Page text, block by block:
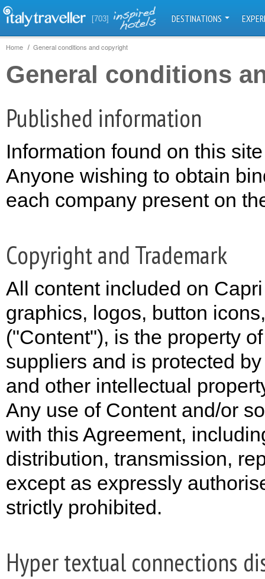
[703] DESTINATIONS
Home General conditions and copyright
General conditions
Published information
Information found on this
Anyone wishing to obtain
each company present on
Copyright and Trademark
All content included on
graphics, logos, button
("Content"), is the property
suppliers and is protected
and other intellectual
Any use of Content and/or
with this Agreement,
distribution, transmission,
except as expressly
strictly prohibited.
Hyper textual connections